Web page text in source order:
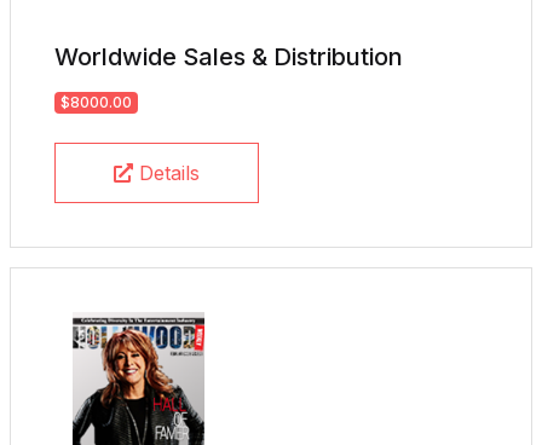
Worldwide Sales & Distribution
$8000.00
Details